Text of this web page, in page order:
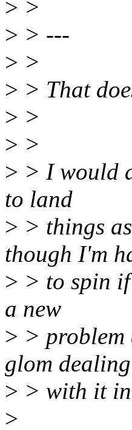
> >
> > ---
> >
> > That
> >
> >
> > I would
to land
> > things
though I'm
> > to spin
a new
> > problem
glom dealing
> > with it
>